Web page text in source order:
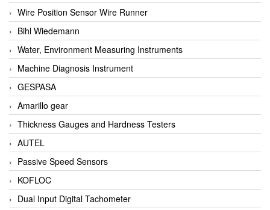
Wire Position Sensor Wire Runner
Bihl Wiedemann
Water, Environment Measuring Instruments
Machine Diagnosis Instrument
GESPASA
Amarillo gear
Thickness Gauges and Hardness Testers
AUTEL
Passive Speed Sensors
KOFLOC
Dual Input Digital Tachometer